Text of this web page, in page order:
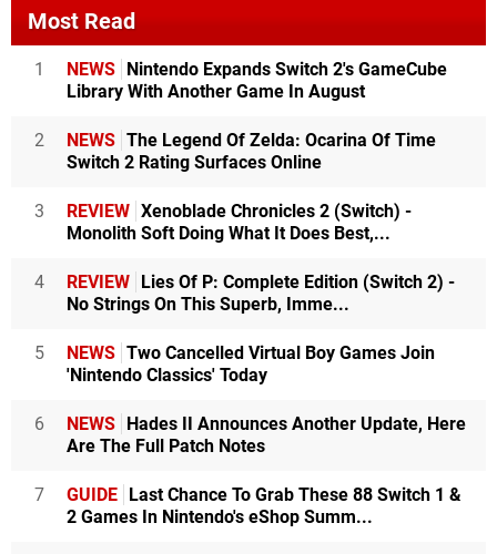
Most Read
1 NEWS Nintendo Expands Switch 2's GameCube
Library With Another Game In August
2 NEWS The Legend Of Zelda: Ocarina Of Time
Switch 2 Rating Surfaces Online
3 REVIEW Xenoblade Chronicles 2 (Switch) -
Monolith Soft Doing What It Does Best,...
4 REVIEW Lies Of P: Complete Edition (Switch 2) -
No Strings On This Superb, Imme...
5 NEWS Two Cancelled Virtual Boy Games Join
'Nintendo Classics' Today
6 NEWS Hades II Announces Another Update, Here
Are The Full Patch Notes
7 GUIDE Last Chance To Grab These 88 Switch 1 &
2 Games In Nintendo's eShop Summ...